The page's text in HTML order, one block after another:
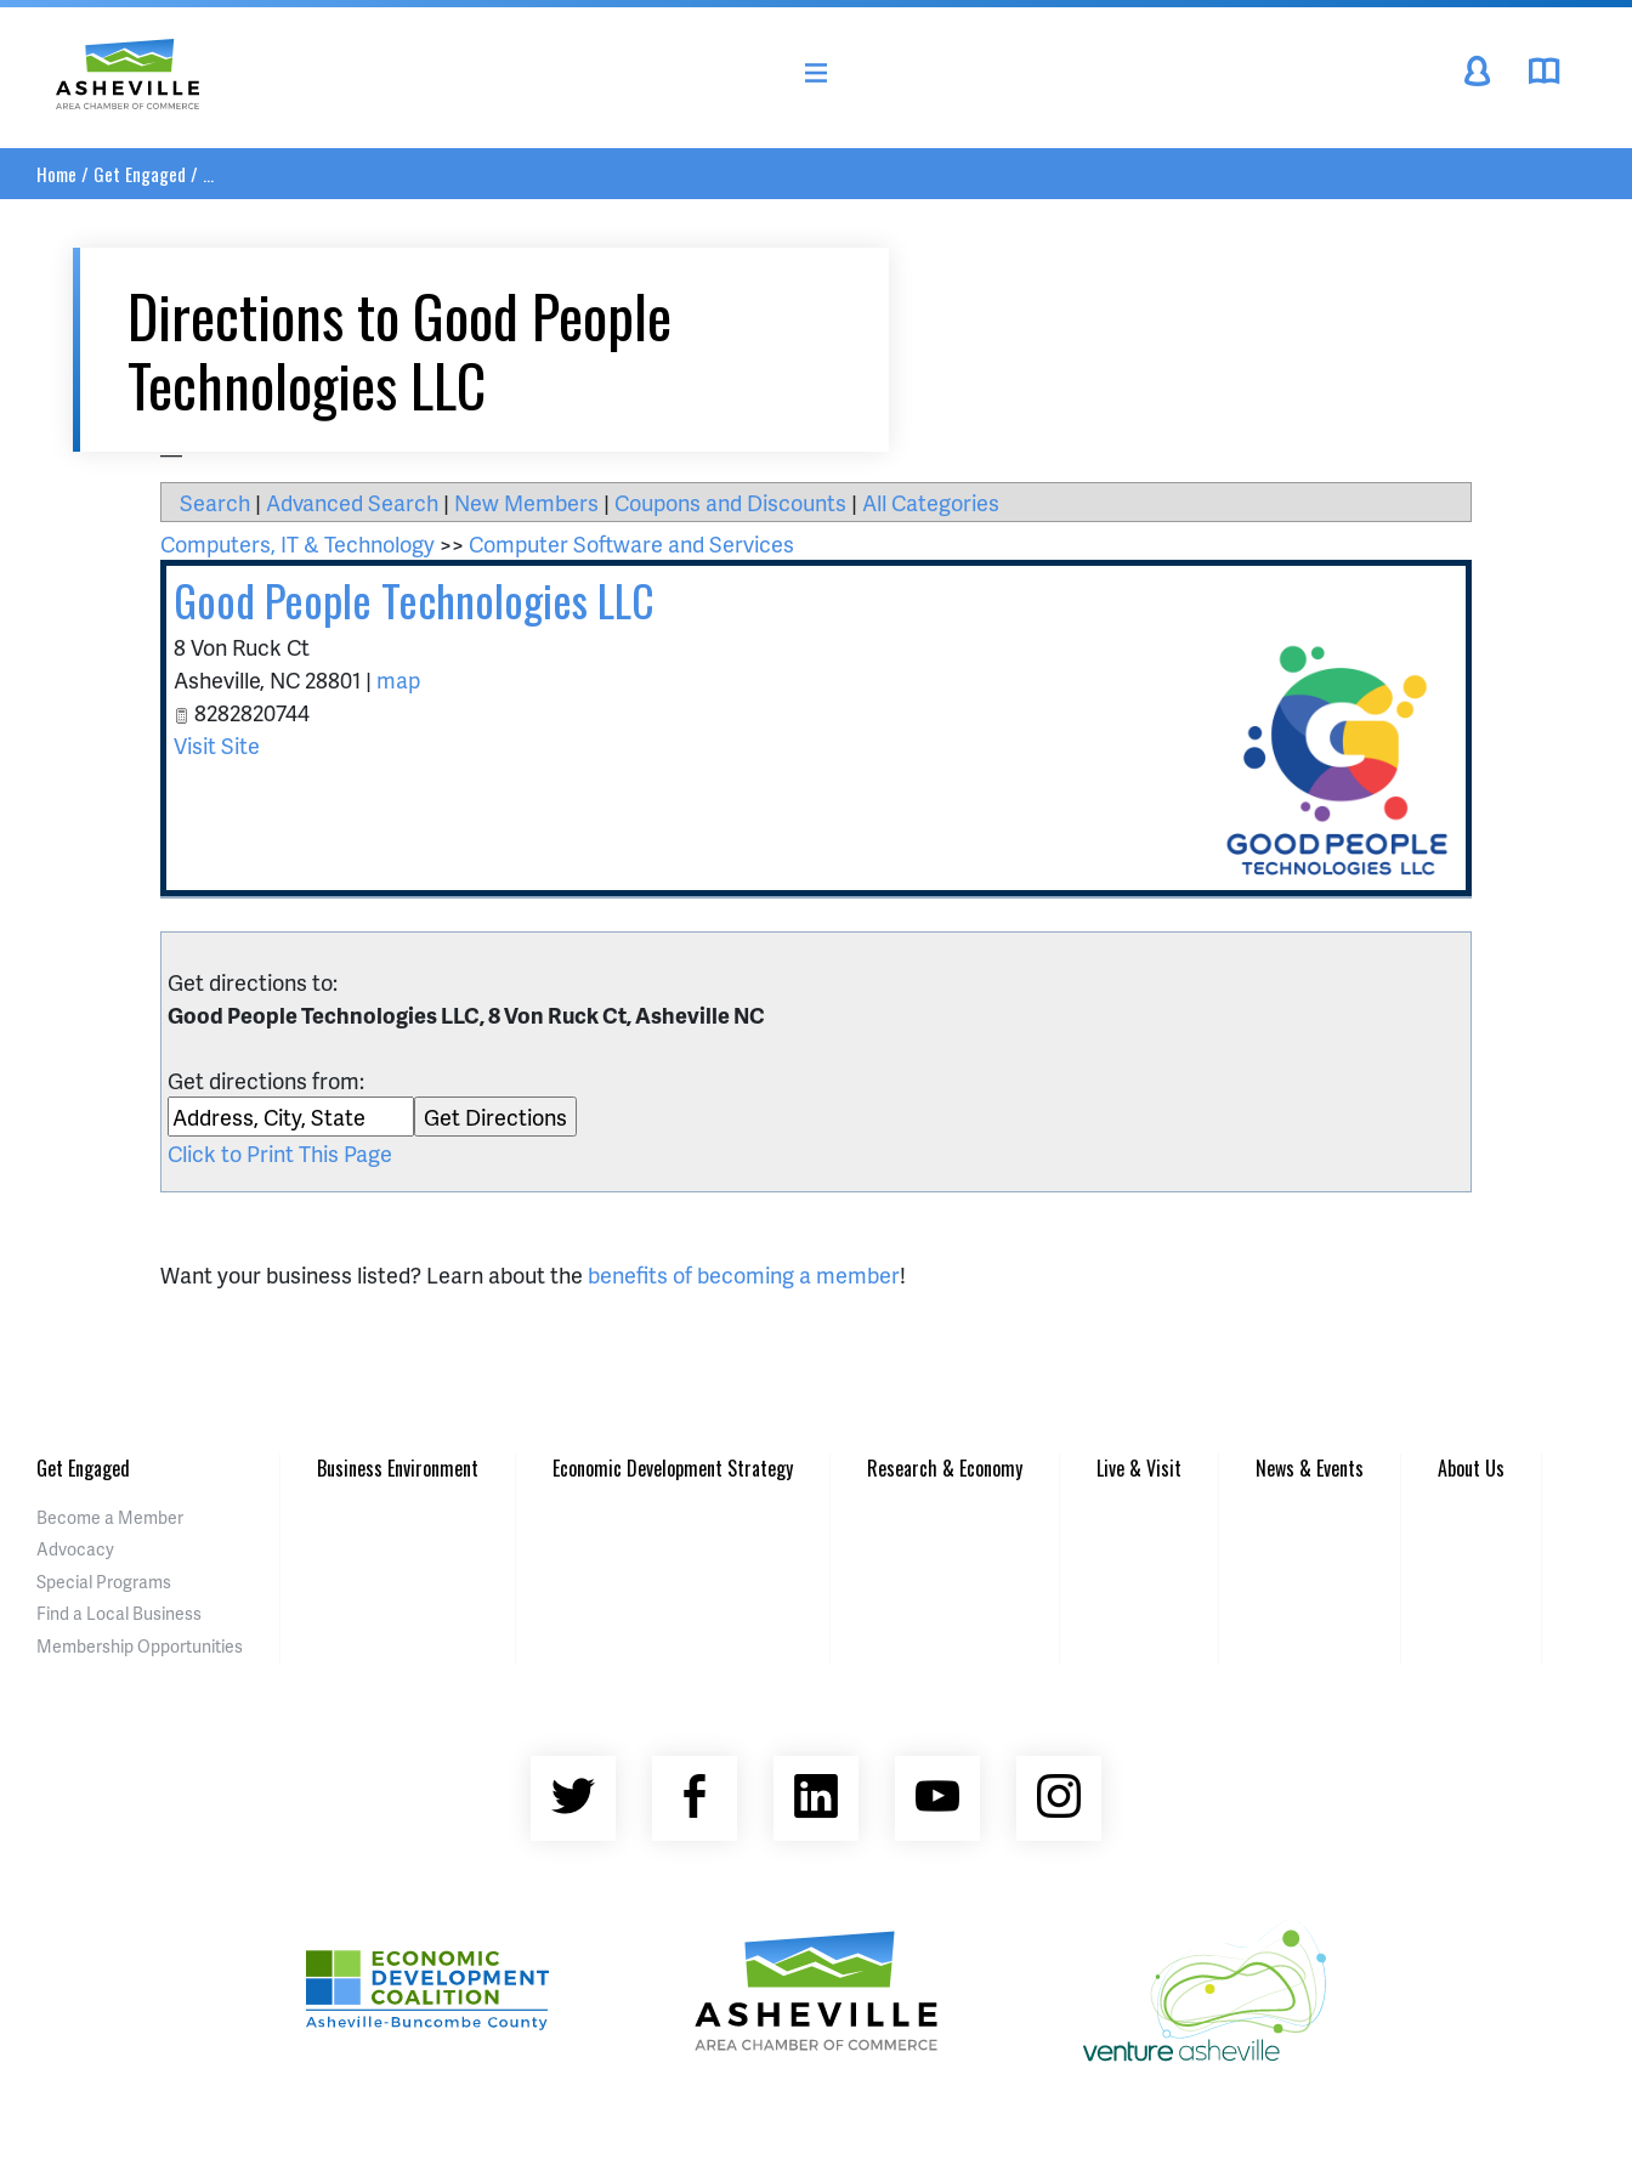
Asheville Area Chamber of Commerce
Home / Get Engaged / ...
Directions to Good People
Technologies LLC
Search | Advanced Search | New Members | Coupons and Discounts | All Categories
Computers, IT & Technology >> Computer Software and Services
Good People Technologies LLC
8 Von Ruck Ct
Asheville, NC 28801 | map
8282820744
Visit Site
Get directions to:
Good People Technologies LLC, 8 Von Ruck Ct, Asheville NC
Get directions from:
Click to Print This Page
Want your business listed? Learn about the benefits of becoming a member!
Get Engaged
Become a Member
Advocacy
Special Programs
Find a Local Business
Membership Opportunities
Business Environment Economic Development Strategy Research & Economy Live & Visit News & Events About Us
Twitter FacebookLinkedInYouTubeInstagram
Asheville Area Chamber of Commerce
Asheville-Buncombe County Economic Development Coalition